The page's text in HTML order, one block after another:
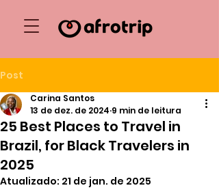
Post
25 Best Places to Travel in
Brazil, for Black Travelers in
2025
Carina Santos
13 de dez. de 2024 9 min de leitura
Atualizado: 21 de jan. de 2025